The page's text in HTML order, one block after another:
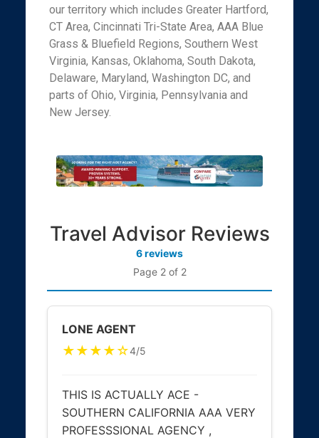
our territory which includes Greater Hartford,
CT Area, Cincinnati Tri-State Area, AAA Blue
Grass & Bluefield Regions, Southern West
Virginia, Kansas, Oklahoma, South Dakota,
Delaware, Maryland, Washington DC, and
parts of Ohio, Virginia, Pennsylvania and
New Jersey.
Travel Advisor Reviews
6 reviews
Page 2 of 2
LONE AGENT
★★★★☆4/5
THIS IS ACTUALLY ACE -
SOUTHERN CALIFORNIA AAA VERY
PROFESSSIONAL AGENCY ,